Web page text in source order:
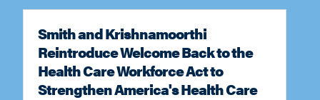
Smith and Krishnamoorthi
Reintroduce Welcome Back to the
Health Care Workforce Act to
Strengthen America's Health Care
Workforce